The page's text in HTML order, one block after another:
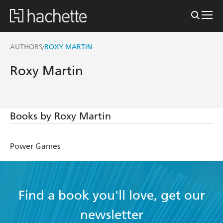
AUTHORS/ROXY MARTIN
Roxy Martin
Books by Roxy Martin
Power Games
Find a book you'll love, get our
newsletter